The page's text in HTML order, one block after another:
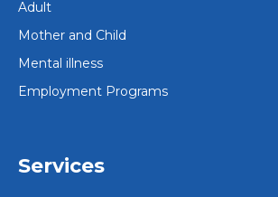
Adult
Mother and Child
Mental illness
Employment Programs
Services